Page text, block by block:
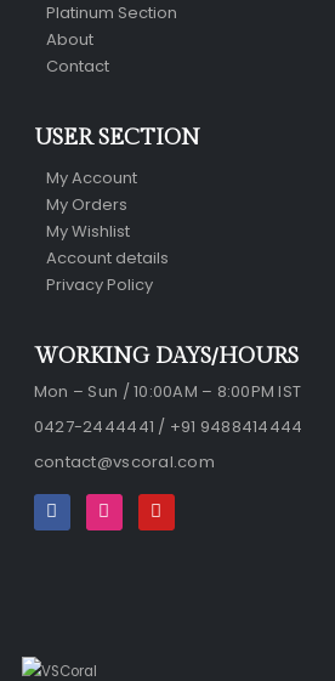
Platinum Section
About
Contact
USER SECTION
My Account
My Orders
My Wishlist
Account details
Privacy Policy
WORKING DAYS/HOURS
Mon – Sun / 10:00AM – 8:00PM IST
0427-2444441 / +91 9488414444
contact@vscoral.com